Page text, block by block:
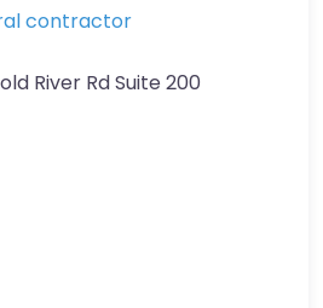
contractor
River Rd Suite 200